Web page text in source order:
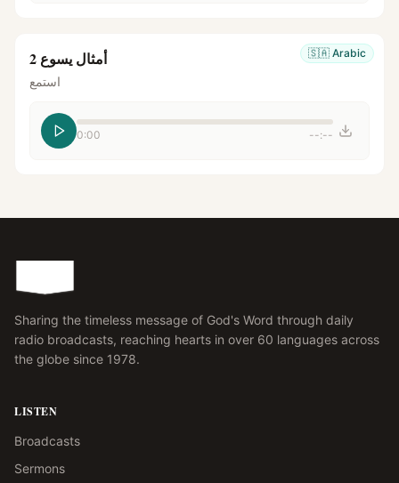
🇸🇦 Arabic أمثال يسوع 2
استمع
0:00 --:--
Sharing the timeless message of God's Word through daily
radio broadcasts, reaching hearts in over 60 languages across
the globe since 1978.
LISTEN
Broadcasts
Sermons